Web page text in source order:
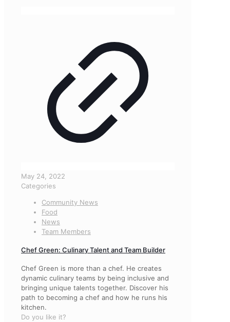
May 24, 2022
Categories
Community News
Food
News
Team Members
Chef Green: Culinary Talent and Team Builder
Chef Green is more than a chef. He creates
dynamic culinary teams by being inclusive and
bringing unique talents together. Discover his
path to becoming a chef and how he runs his
kitchen.
Do you like it?